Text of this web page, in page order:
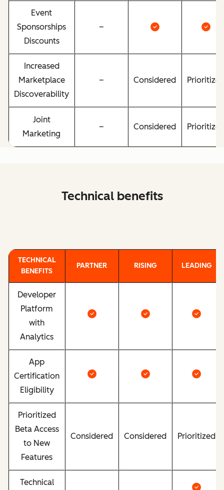
Event
Sponsorships
Discounts
–
Increased
Marketplace
Discoverability
– Considered
Joint
Marketing
– Considered
Technical benefits
TECHNICAL
BENEFITS
PARTNER RISING LEADING
Developer
Platform
with
Analytics
App
Certification
Eligibility
Prioritized
Beta Access
to New
Features
Considered Considered Prioritized
Technical